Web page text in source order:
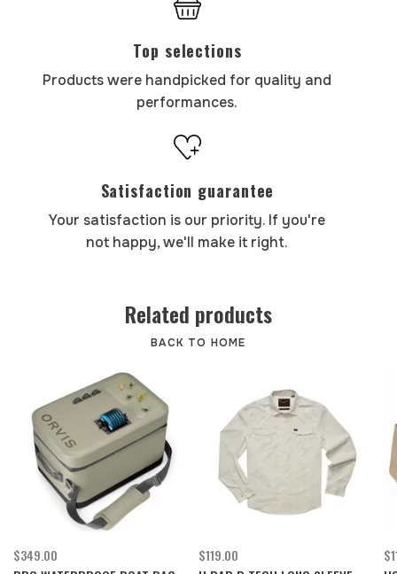
Top selections
Products were handpicked for quality and
performances.
Satisfaction guarantee
Your satisfaction is our priority. If you're
not happy, we'll make it right.
Related products
BACK TO HOME
$349.00 $119.00